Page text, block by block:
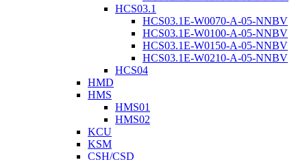
HCS03.1
HCS03.1E-W0070-A-05-NNBV
HCS03.1E-W0100-A-05-NNBV
HCS03.1E-W0150-A-05-NNBV
HCS03.1E-W0210-A-05-NNBV
HCS04
HMD
HMS
HMS01
HMS02
KCU
KSM
CSH/CSD